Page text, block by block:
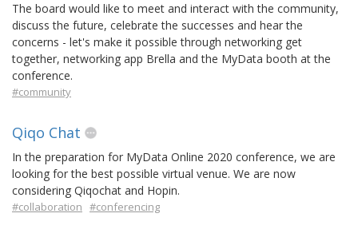
The board would like to meet and interact with the community,
discuss the future, celebrate the successes and hear the
concerns - let's make it possible through networking get
together, networking app Brella and the MyData booth at the
conference.
#community
Qiqo Chat
In the preparation for MyData Online 2020 conference, we are
looking for the best possible virtual venue. We are now
considering Qiqochat and Hopin.
#collaboration #conferencing